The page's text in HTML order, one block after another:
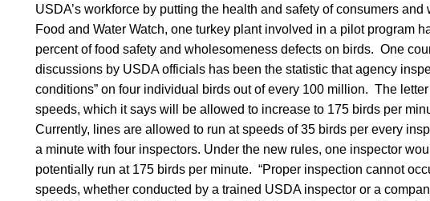
USDA’s workforce by putting the health and safety of consumers
Food and Water Watch, one turkey plant involved in a pilot program
percent of food safety and wholesomeness defects on birds. One
discussions by USDA officials has been the statistic that agency
conditions” on four individual birds out of every 100 million. The
speeds, which it says will be allowed to increase to 175 birds per
Currently, lines are allowed to run at speeds of 35 birds per every
a minute with four inspectors. Under the new rules, one inspector
potentially run at 175 birds per minute. “Proper inspection cannot
speeds, whether conducted by a trained USDA inspector or a